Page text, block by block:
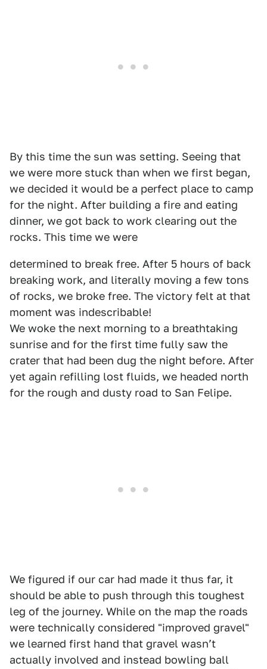
By this time the sun was setting. Seeing that
we were more stuck than when we first began,
we decided it would be a perfect place to camp
for the night. After building a fire and eating
dinner, we got back to work clearing out the
rocks. This time we were
determined to break free. After 5 hours of back
breaking work, and literally moving a few tons
of rocks, we broke free. The victory felt at that
moment was indescribable!
We woke the next morning to a breathtaking
sunrise and for the first time fully saw the
crater that had been dug the night before. After
yet again refilling lost fluids, we headed north
for the rough and dusty road to San Felipe.
We figured if our car had made it thus far, it
should be able to push through this toughest
leg of the journey. While on the map the roads
were technically considered "improved gravel"
we learned first hand that gravel wasnʼt
actually involved and instead bowling ball